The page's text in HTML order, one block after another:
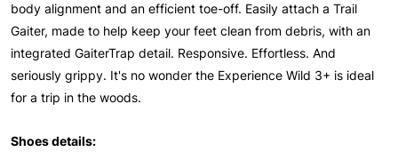
body alignment and an efficient toe-off. Easily attach a Trail
Gaiter, made to help keep your feet clean from debris, with an
integrated GaiterTrap detail. Responsive. Effortless. And
seriously grippy. It's no wonder the Experience Wild 3+ is ideal
for a trip in the woods.
Shoes details: